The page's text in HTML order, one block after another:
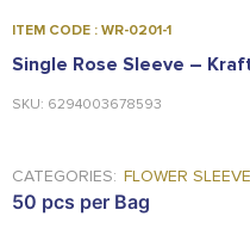
ITEM CODE : WR-0201-1
Single Rose Sleeve –
SKU: 6294003678593
CATEGORIES: FLOWER
50 pcs per Bag